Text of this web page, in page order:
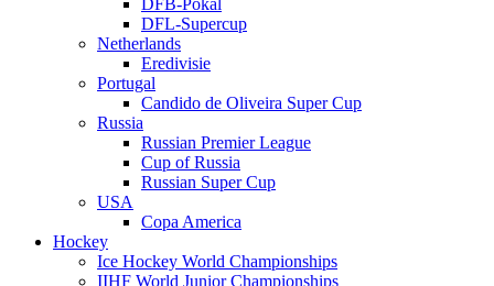
DFB-Pokal
DFL-Supercup
Netherlands
Eredivisie
Portugal
Candido de Oliveira Super Cup
Russia
Russian Premier League
Cup of Russia
Russian Super Cup
USA
Copa America
Hockey
Ice Hockey World Championships
IIHF World Junior Championships